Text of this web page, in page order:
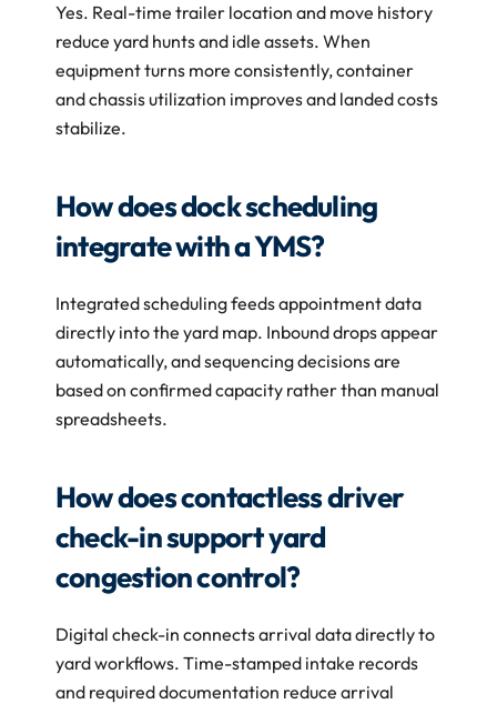
Yes. Real-time trailer location and move history
reduce yard hunts and idle assets. When
equipment turns more consistently, container
and chassis utilization improves and landed costs
stabilize.
How does dock scheduling
integrate with a YMS?
Integrated scheduling feeds appointment data
directly into the yard map. Inbound drops appear
automatically, and sequencing decisions are
based on confirmed capacity rather than manual
spreadsheets.
How does contactless driver
check-in support yard
congestion control?
Digital check-in connects arrival data directly to
yard workflows. Time-stamped intake records
and required documentation reduce arrival